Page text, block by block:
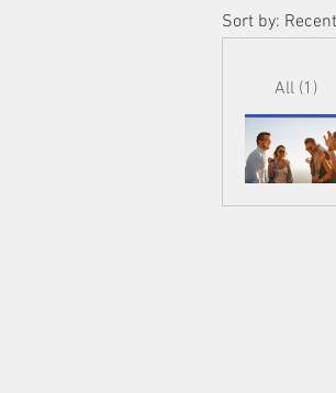
Sort by:
All (1)